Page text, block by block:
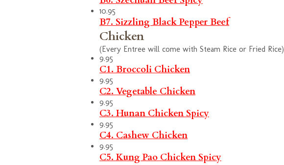
10.95
B7. Sizzling Black Pepper Beef
Chicken
(Every Entree will come with Steam Rice or Fried Rice)
9.95
C1. Broccoli Chicken
9.95
C2. Vegetable Chicken
9.95
C3. Hunan Chicken Spicy
9.95
C4. Cashew Chicken
9.95
C5. Kung Pao Chicken Spicy